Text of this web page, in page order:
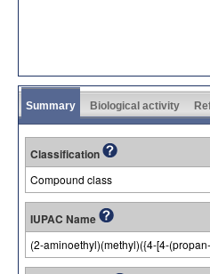
Summary Biological activity
Classification
Compound class
IUPAC Name
(2-aminoethyl)(methyl)({4-[4-